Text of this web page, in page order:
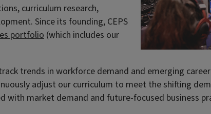
curriculum research,
Since its founding, CEPS
portfolio (which includes our
trends in workforce demand and emerging
adjust our curriculum to meet the shifting
with market demand and future-focused business